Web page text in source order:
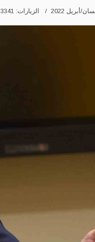
الزيارات: 3341